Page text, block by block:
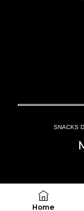
Home
SNACKS